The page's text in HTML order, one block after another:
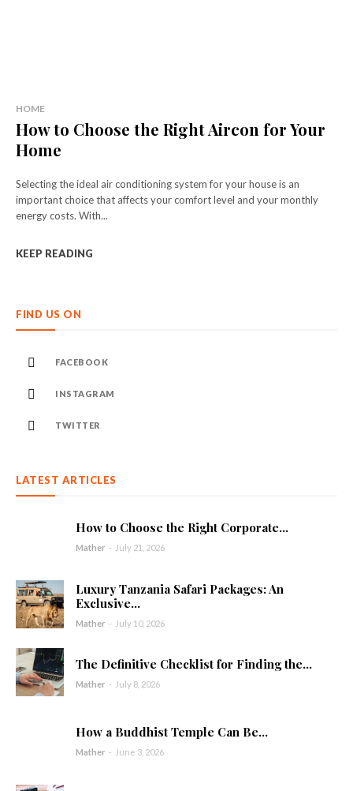
HOME
How to Choose the Right Aircon for Your
Home
Selecting the ideal air conditioning system for your house is an
important choice that affects your comfort level and your monthly
energy costs. With...
KEEP READING
FIND US ON
FACEBOOK
INSTAGRAM
TWITTER
LATEST ARTICLES
How to Choose the Right Corporate...
Mather - July 21, 2026
Luxury Tanzania Safari Packages: An
Exclusive...
Mather - July 10, 2026
The Definitive Checklist for Finding the...
Mather - July 8, 2026
How a Buddhist Temple Can Be...
Mather - June 3, 2026